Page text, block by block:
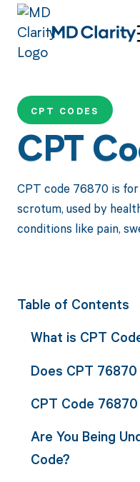
CPT CODES
CPT
CPT code 76870 is
scrotum, used by
conditions like pain,
Table of Contents
What is CPT
Does CPT
CPT Code
Are You Being
Code?